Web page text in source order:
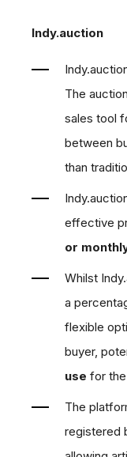
Indy.auction
The
sales tool
between
than
effective
or
Whilst
a
flexible
buyer,
use for
The
registered